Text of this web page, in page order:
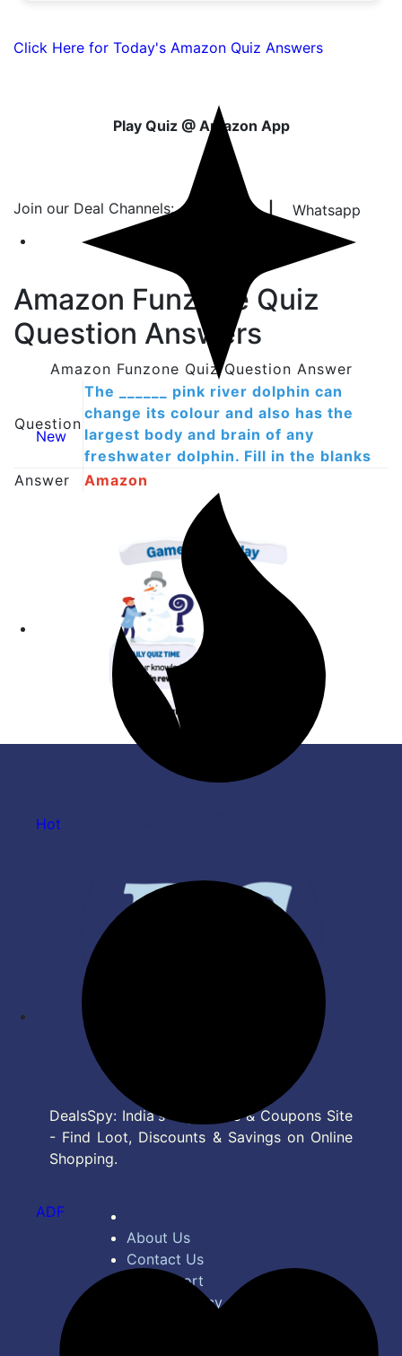
Click Here for Today's Amazon Quiz Answers
Play Quiz @ Amazon App
Join our Deal Channels: | Whatsapp
Amazon Funzone Quiz
Question Answers
Amazon Funzone Quiz Question Answer
Question
The ______ pink river dolphin can
change its colour and also has the
largest body and brain of any
freshwater dolphin. Fill in the blanks
Answer
Amazon
DealsSpy: India's Top Deals & Coupons Site
- Find Loot, Discounts & Savings on Online
Shopping.
About Us
Contact Us
Bug Report
Privacy Policy
New
Hot
ADF